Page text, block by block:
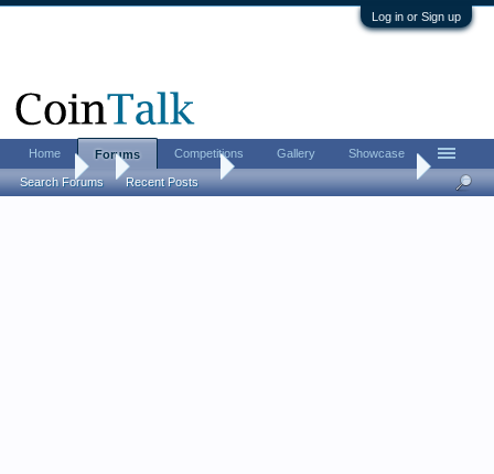
Log in or Sign up
Forums Ancient Coins Fitz's Medieval Book Review
Home Forums
Search Forums Recent Posts
Competitions Gallery Showcase